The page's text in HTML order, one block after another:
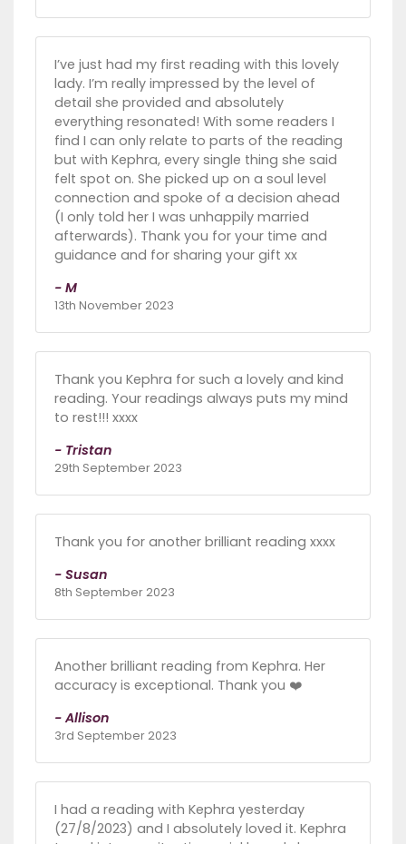
I’ve just had my first reading with this lovely
lady. I’m really impressed by the level of
detail she provided and absolutely
everything resonated! With some readers I
find I can only relate to parts of the reading
but with Kephra, every single thing she said
felt spot on. She picked up on a soul level
connection and spoke of a decision ahead
(I only told her I was unhappily married
afterwards). Thank you for your time and
guidance and for sharing your gift xx
- M
13th November 2023
Thank you Kephra for such a lovely and kind
reading. Your readings always puts my mind
to rest!!! xxxx
- Tristan
29th September 2023
Thank you for another brilliant reading xxxx
- Susan
8th September 2023
Another brilliant reading from Kephra. Her
accuracy is exceptional. Thank you ❤️
- Allison
3rd September 2023
I had a reading with Kephra yesterday
(27/8/2023) and I absolutely loved it. Kephra